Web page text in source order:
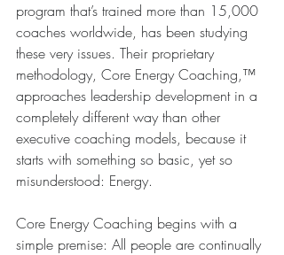
program that’s trained more than 15,000
coaches worldwide, has been studying
these very issues. Their proprietary
methodology, Core Energy Coaching,™
approaches leadership development in a
completely different way than other
executive coaching models, because it
starts with something so basic, yet so
misunderstood: Energy.
Core Energy Coaching begins with a
simple premise: All people are continually